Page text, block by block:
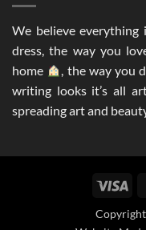
We believe
dress, the way you
home
, the way you
writing looks it’s all
spreading art and